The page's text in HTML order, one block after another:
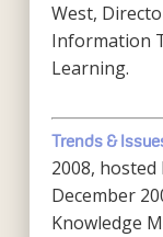
West,
Information
Learning.
Trends &
2008,
December
Knowledge